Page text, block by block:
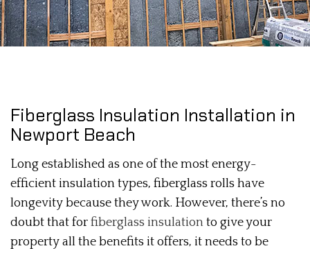
Fiberglass Insulation Installation in
Newport Beach
Long established as one of the most energy-
efficient insulation types, fiberglass rolls have
longevity because they work. However, there’s no
doubt that for fiberglass insulation to give your
property all the benefits it offers, it needs to be